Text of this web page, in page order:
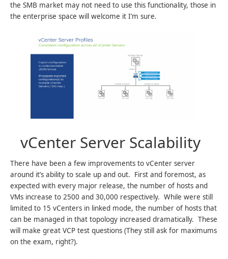
the SMB market may not need to use this functionality, those in
the enterprise space will welcome it I’m sure.
vCenter Server Scalability
There have been a few improvements to vCenter server
around it’s ability to scale up and out. First and foremost, as
expected with every major release, the number of hosts and
VMs increase to 2500 and 30,000 respectively. While were still
limited to 15 vCenters in linked mode, the number of hosts that
can be managed in that topology increased dramatically. These
will make great VCP test questions (They still ask for maximums
on the exam, right?).